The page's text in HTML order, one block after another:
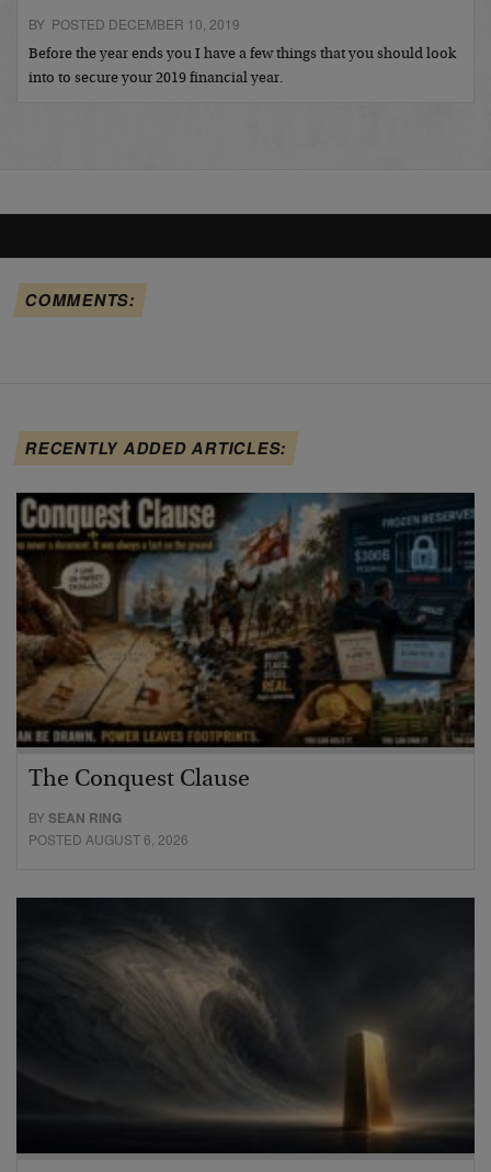
BY POSTED DECEMBER 10, 2019
Before the year ends you I have a few things that you should look
into to secure your 2019 financial year.
COMMENTS:
RECENTLY ADDED ARTICLES:
The Conquest Clause
BYSEAN RING
POSTED AUGUST 6, 2026